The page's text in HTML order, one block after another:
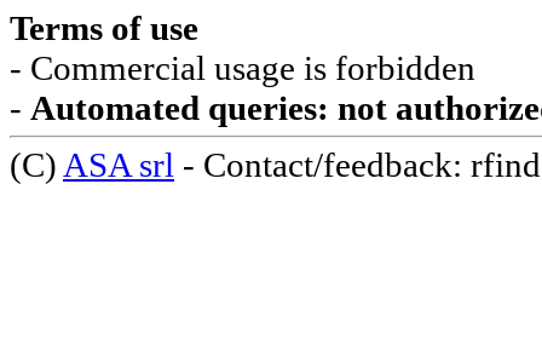
Terms of use
- Commercial usage is forbidden
- Automated queries: not
(C) ASA srl - Contact/feedback: